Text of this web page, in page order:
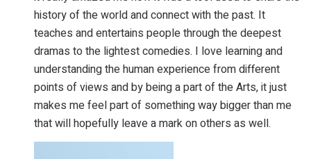
history of the world and connect with the past. It
teaches and entertains people through the deepest
dramas to the lightest comedies. I love learning and
understanding the human experience from different
points of views and by being a part of the Arts, it just
makes me feel part of something way bigger than me
that will hopefully leave a mark on others as well.